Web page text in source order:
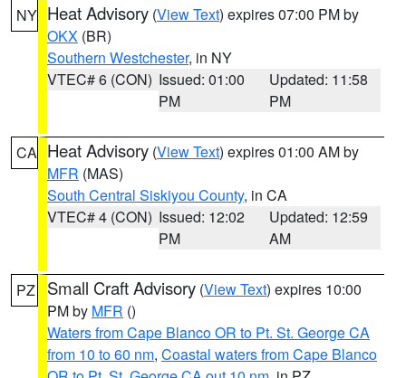
NY Heat Advisory (View Text) expires 07:00 PM by
OKX (BR)
Southern Westchester, in NY
VTEC# 6 (CON) Issued: 01:00
PM
Updated: 11:58
PM
CA Heat Advisory (View Text) expires 01:00 AM by
MFR (MAS)
South Central Siskiyou County, in CA
VTEC# 4 (CON) Issued: 12:02
PM
Updated: 12:59
AM
PZ Small Craft Advisory (View Text) expires 10:00
PM by MFR ()
Waters from Cape Blanco OR to Pt. St. George CA
from 10 to 60 nm, Coastal waters from Cape Blanco